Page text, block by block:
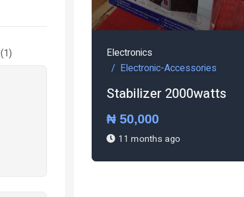
(1)
Electronic-Accessories
Stabilizer 2000watts
11 months ago